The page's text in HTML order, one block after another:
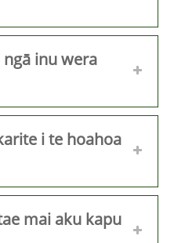
inu wera
i te hoahoa
mai aku kapu